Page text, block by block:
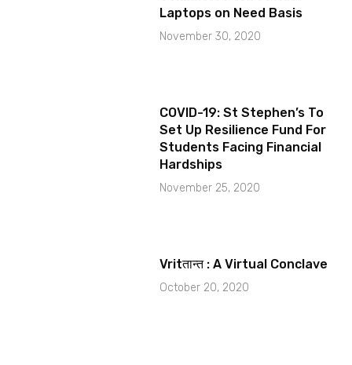
Laptops on Need Basis
November 30, 2020
COVID-19: St Stephen’s To
Set Up Resilience Fund For
Students Facing Financial
Hardships
November 25, 2020
Vritतान्त : A Virtual Conclave
October 20, 2020